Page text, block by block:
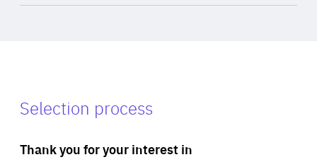
Selection process
Thank you for your interest in